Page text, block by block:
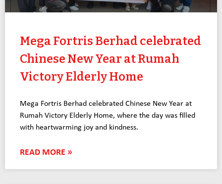
Mega Fortris Berhad celebrated
Chinese New Year at Rumah
Victory Elderly Home
Mega Fortris Berhad celebrated Chinese New Year at
Rumah Victory Elderly Home, where the day was filled
with heartwarming joy and kindness.
READ MORE »